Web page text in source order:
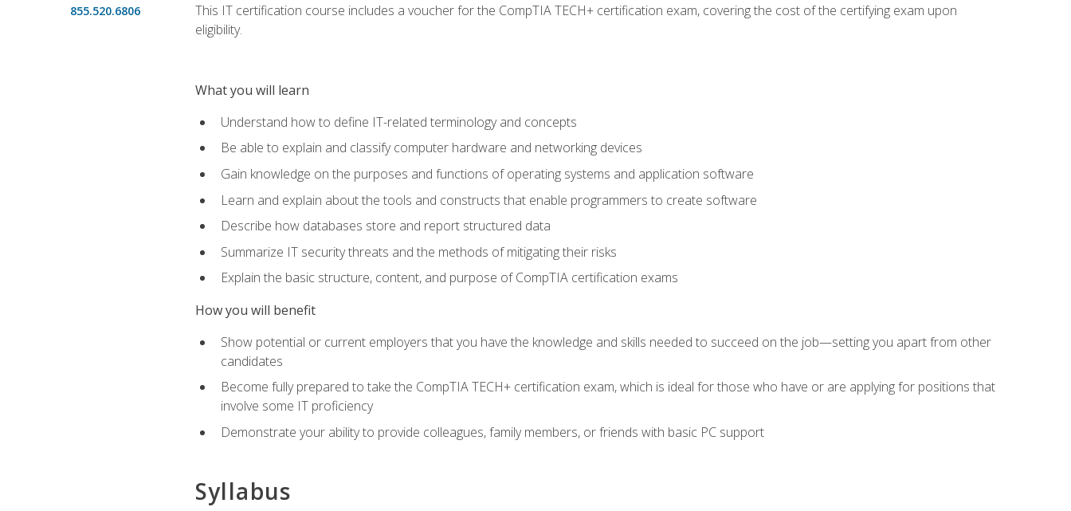
855.520.6806
This IT certification course includes a voucher for the CompTIA TECH+ certification exam, covering the cost of the certifying exam upon
eligibility.
What you will learn
Understand how to define IT-related terminology and concepts
Be able to explain and classify computer hardware and networking devices
Gain knowledge on the purposes and functions of operating systems and application software
Learn and explain about the tools and constructs that enable programmers to create software
Describe how databases store and report structured data
Summarize IT security threats and the methods of mitigating their risks
Explain the basic structure, content, and purpose of CompTIA certification exams
How you will benefit
Show potential or current employers that you have the knowledge and skills needed to succeed on the job—setting you apart from other
candidates
Become fully prepared to take the CompTIA TECH+ certification exam, which is ideal for those who have or are applying for positions that
involve some IT proficiency
Demonstrate your ability to provide colleagues, family members, or friends with basic PC support
Syllabus